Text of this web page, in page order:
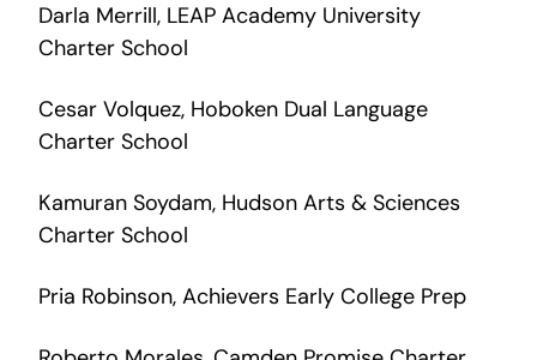
Darla Merrill, LEAP Academy University
Charter School
Cesar Volquez, Hoboken Dual Language
Charter School
Kamuran Soydam, Hudson Arts & Sciences
Charter School
Pria Robinson, Achievers Early College Prep